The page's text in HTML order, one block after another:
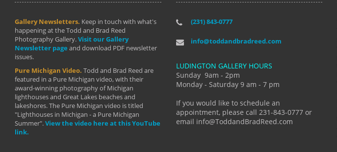
Gallery Newsletters. Keep in touch with what's
happening at the Todd and Brad Reed
Photography Gallery.Visit our Gallery
Newsletter page and download PDF newsletter
issues.
Pure Michigan Video. Todd and Brad Reed are
featured in a Pure Michigan video, with their
award-winning photography of Michigan
lighthouses and Great Lakes beaches and
lakeshores. The Pure Michigan video is titled
"Lighthouses in Michigan - a Pure Michigan
Summer".View the video here at this YouTube
link.
(231) 843-0777
info@toddandbradreed.com
LUDINGTON GALLERY HOURS
Sunday 9am - 2pm
Monday - Saturday 9 am - 7 pm
If you would like to schedule an
appointment, please call 231-843-0777 or
email info@ToddandBradReed.com
"I have taken almost every workshop Todd and
develop into the photographer I am today. We
manual mode and beyond. I already had a love of
photography but they helped me see that it's
more than a love of photography- it's a way of
By: Holly Hannum